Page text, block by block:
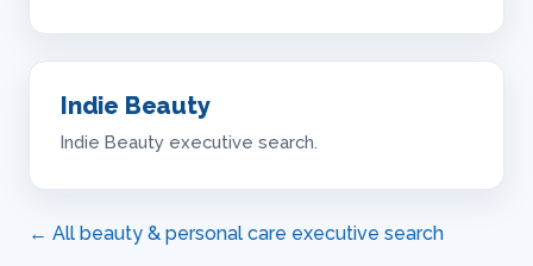
Indie Beauty
Indie Beauty executive search.
← All beauty & personal care executive search